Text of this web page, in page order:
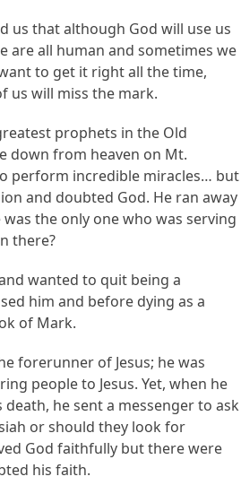
us that although God will use us
are all human and sometimes we
to get it right all the time,
us will miss the mark.
prophets in the Old
down from heaven on Mt.
perform incredible miracles… but
and doubted God. He ran away
the only one who was serving
there?
wanted to quit being a
him and before dying as a
of Mark.
forerunner of Jesus; he was
people to Jesus. Yet, when he
he sent a messenger to ask
or should they look for
God faithfully but there were
his faith.